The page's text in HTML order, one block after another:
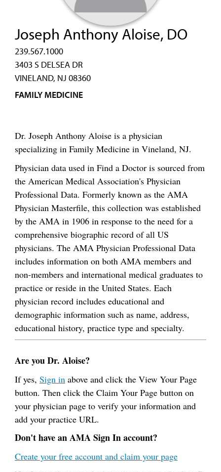
Joseph Anthony Aloise, DO
239.567.1000
3403 S DELSEA DR
VINELAND, NJ 08360
FAMILY MEDICINE
Dr. Joseph Anthony Aloise is a physician
specializing in Family Medicine in Vineland, NJ.
Physician data used in Find a Doctor is sourced from
the American Medical Association's Physician
Professional Data. Formerly known as the AMA
Physician Masterfile, this collection was established
by the AMA in 1906 in response to the need for a
comprehensive biographic record of all US
physicians. The AMA Physician Professional Data
includes information on both AMA members and
non-members and international medical graduates to
practice or reside in the United States. Each
physician record includes educational and
demographic information such as name, address,
educational history, practice type and specialty.
Are you Dr. Aloise?
If yes, Sign in above and click the View Your Page
button. Then click the Claim Your Page button on
your physician page to verify your information and
add your practice URL.
Don't have an AMA Sign In account?
Create your free account and claim your page